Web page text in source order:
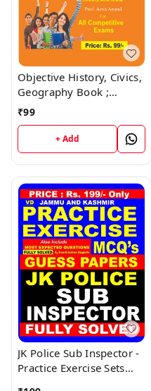
Objective History, Civics,
Geography Book ;
VINOD PUBLICATIONS ;
CALL 9218219218
₹99
+ Add
JK Police Sub Inspector -
Practice Exercise Sets